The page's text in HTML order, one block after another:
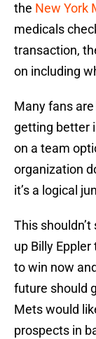
the New York
medicals
transaction,
on including
Many fans
getting better
on a team
organization
it’s a logical
This
up Billy
to win now
future should
Mets would
prospects in